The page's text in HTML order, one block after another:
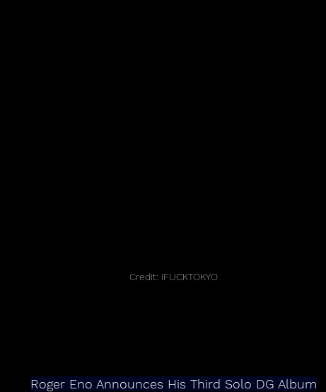
Credit: IFUCKTOKYO
Roger Eno Announces His Third Solo DG Album